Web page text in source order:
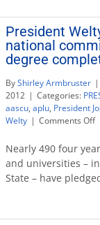
President
national
degree
ByShirley Armbruster |
2012 | Categories:
aascu, aplu, President
Welty | Comments Offon
Nearly 490 four
and universities –
State – have